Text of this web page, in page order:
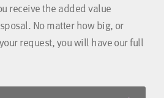
receive the added value
No matter how big, or
request, you will have our full